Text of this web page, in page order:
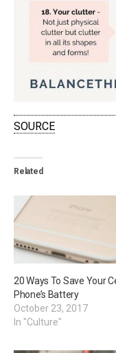
SOURCE
Related
20 Ways To Save Your
Phone’s Battery
October 23, 2017
In "Culture"